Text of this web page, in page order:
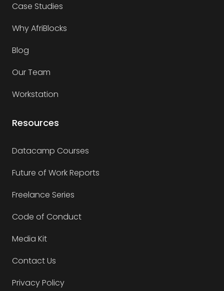
Case Studies
Why AfriBlocks
Blog
Our Team
Workstation
Resources
Datacamp Courses
Future of Work Reports
Freelance Series
Code of Conduct
Media Kit
Contact Us
Privacy Policy